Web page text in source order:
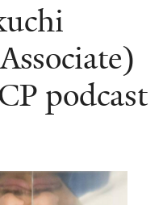
podcast